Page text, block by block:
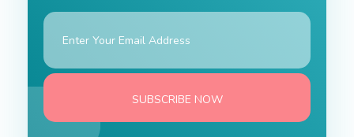
*
m
a
l
E
i
l
SUBSCRIBE NOW